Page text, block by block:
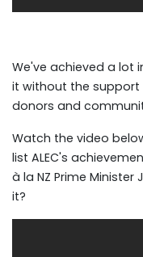
We've achieved a lot
it without the support
donors and
Watch the video
list ALEC's
à la NZ Prime
it?